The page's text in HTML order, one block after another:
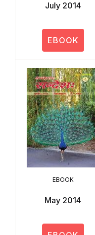
July 2014
EBOOK
EBOOK
May 2014